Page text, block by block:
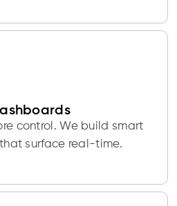
control. We build smart
surface real-time.